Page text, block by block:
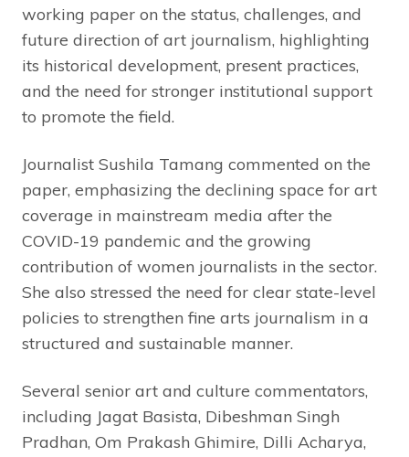
working paper on the status, challenges, and
future direction of art journalism, highlighting
its historical development, present practices,
and the need for stronger institutional support
to promote the field.
Journalist Sushila Tamang commented on the
paper, emphasizing the declining space for art
coverage in mainstream media after the
COVID-19 pandemic and the growing
contribution of women journalists in the sector.
She also stressed the need for clear state-level
policies to strengthen fine arts journalism in a
structured and sustainable manner.
Several senior art and culture commentators,
including Jagat Basista, Dibeshman Singh
Pradhan, Om Prakash Ghimire, Dilli Acharya,